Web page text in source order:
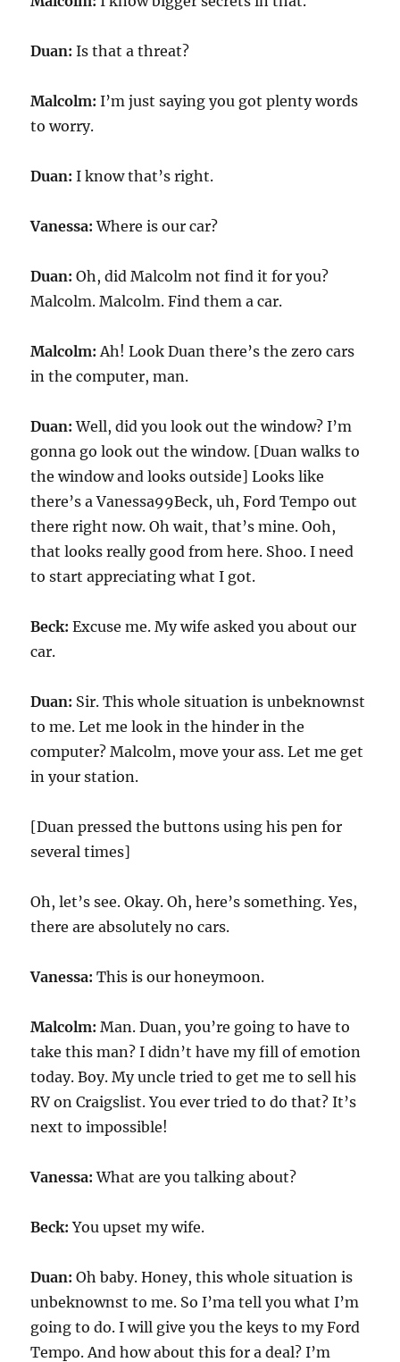
Duan: Is that a threat?
Malcolm: I’m just saying you got plenty words
to worry.
Duan: I know that’s right.
Vanessa: Where is our car?
Duan: Oh, did Malcolm not find it for you?
Malcolm. Malcolm. Find them a car.
Malcolm: Ah! Look Duan there’s the zero cars
in the computer, man.
Duan: Well, did you look out the window? I’m
gonna go look out the window. [Duan walks to
the window and looks outside] Looks like
there’s a Vanessa99Beck, uh, Ford Tempo out
there right now. Oh wait, that’s mine. Ooh,
that looks really good from here. Shoo. I need
to start appreciating what I got.
Beck: Excuse me. My wife asked you about our
car.
Duan: Sir. This whole situation is unbeknownst
to me. Let me look in the hinder in the
computer? Malcolm, move your ass. Let me get
in your station.
[Duan pressed the buttons using his pen for
several times]
Oh, let’s see. Okay. Oh, here’s something. Yes,
there are absolutely no cars.
Vanessa: This is our honeymoon.
Malcolm: Man. Duan, you’re going to have to
take this man? I didn’t have my fill of emotion
today. Boy. My uncle tried to get me to sell his
RV on Craigslist. You ever tried to do that? It’s
next to impossible!
Vanessa: What are you talking about?
Beck: You upset my wife.
Duan: Oh baby. Honey, this whole situation is
unbeknownst to me. So I’ma tell you what I’m
going to do. I will give you the keys to my Ford
Tempo. And how about this for a deal? I’m